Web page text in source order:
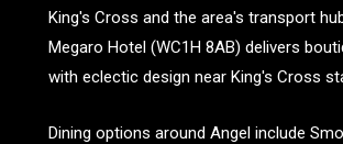
King's Cross and the area's transport
Megaro Hotel (WC1H 8AB) delivers
with eclectic design near King's Cross
Dining options around Angel include